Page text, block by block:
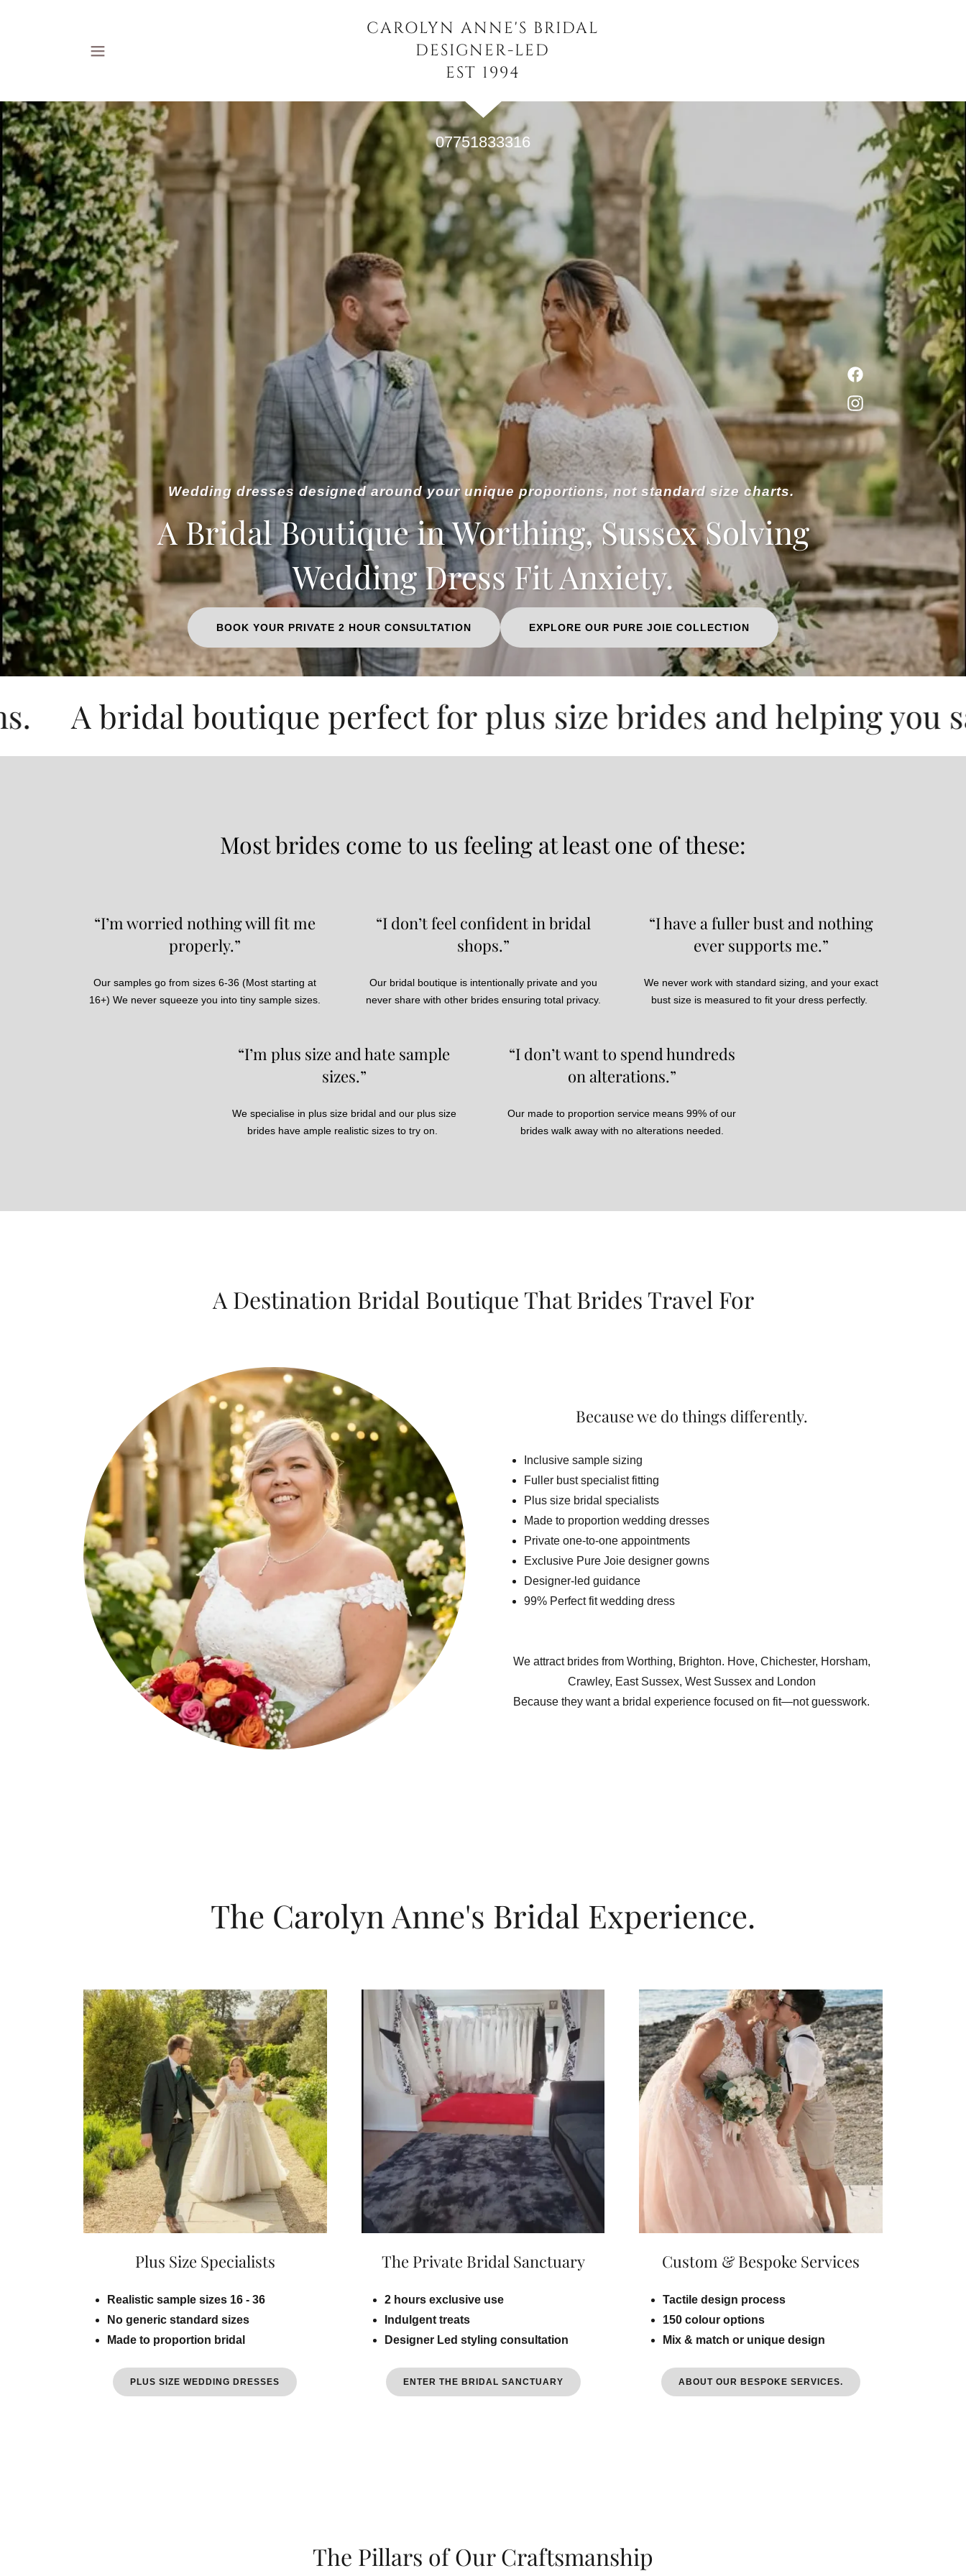
CAROLYN ANNE'S BRIDAL
DESIGNER-LED
EST 1994
07751833316
Wedding dresses designed around your unique proportions, not standard size charts.
A Bridal Boutique in Worthing, Sussex Solving
Wedding Dress Fit Anxiety.
BOOK YOUR PRIVATE 2 HOUR CONSULTATION EXPLORE OUR PURE JOIE COLLECTION
boutique perfect for plus size brides and helping you save up
Most brides come to us feeling at least one of these:
“I’m worried nothing will fit me
properly.”
Our samples go from sizes 6-36 (Most starting at
16+) We never squeeze you into tiny sample sizes.
“I don’t feel confident in bridal
shops.”
Our bridal boutique is intentionally private and you
never share with other brides ensuring total privacy.
“I have a fuller bust and nothing
ever supports me.”
We never work with standard sizing, and your exact
bust size is measured to fit your dress perfectly.
“I’m plus size and hate sample
sizes.”
We specialise in plus size bridal and our plus size
brides have ample realistic sizes to try on.
“I don’t want to spend hundreds
on alterations.”
Our made to proportion service means 99% of our
brides walk away with no alterations needed.
A Destination Bridal Boutique That Brides Travel For
Because we do things differently.
Inclusive sample sizing
Fuller bust specialist fitting
Plus size bridal specialists
Made to proportion wedding dresses
Private one-to-one appointments
Exclusive Pure Joie designer gowns
Designer-led guidance
99% Perfect fit wedding dress
We attract brides from Worthing, Brighton. Hove, Chichester, Horsham,
Crawley, East Sussex, West Sussex and London
Because they want a bridal experience focused on fit—not guesswork.
The Carolyn Anne's Bridal Experience.
Plus Size Specialists
Realistic sample sizes 16 - 36
No generic standard sizes
Made to proportion bridal
PLUS SIZE WEDDING DRESSES
The Private Bridal Sanctuary
2 hours exclusive use
Indulgent treats
Designer Led styling consultation
ENTER THE BRIDAL SANCTUARY
Custom & Bespoke Services
Tactile design process
150 colour options
Mix & match or unique design
ABOUT OUR BESPOKE SERVICES.
The Pillars of Our Craftsmanship